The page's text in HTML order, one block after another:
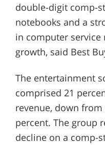
double-digit comp-
notebooks and a
in computer service
growth, said Best
The entertainment
comprised 21
revenue, down from
percent. The group
decline on a comp-